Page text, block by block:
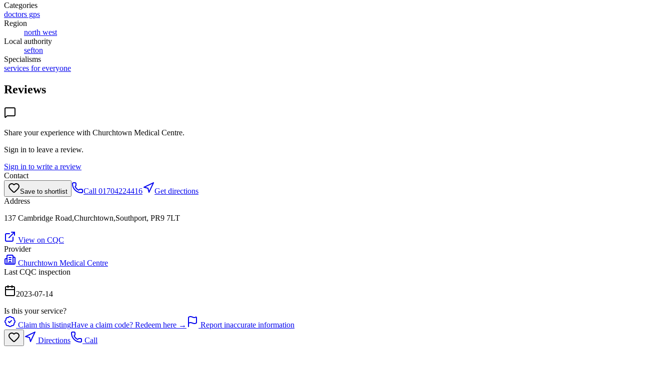
Categories
doctors gps
Region
north west
Local authority
sefton
Specialisms
services for everyone
Reviews
Share your experience with Churchtown Medical Centre.
Sign in to leave a review.
Sign in to write a review
Contact
Save to shortlist Call 01704224416
Get directions
Address
137 Cambridge Road,Churchtown,Southport, PR9 7LT
View on CQC
Provider
Churchtown Medical Centre
Last CQC inspection
2023-07-14
Is this your service?
Claim this listingHave a claim code? Redeem here →
Report inaccurate information
Directions
Call